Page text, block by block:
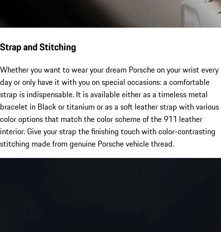
Strap and Stitching
Whether you want to wear your dream Porsche on your wrist every
day or only have it with you on special occasions: a comfortable
strap is indispensable. It is available either as a timeless metal
bracelet in Black or titanium or as a soft leather strap with various
color options that match the color scheme of the 911 leather
interior. Give your strap the finishing touch with color-contrasting
stitching made from genuine Porsche vehicle thread.